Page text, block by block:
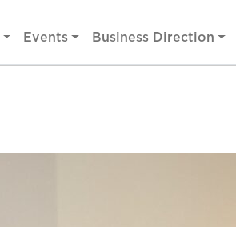
Events Business Direction